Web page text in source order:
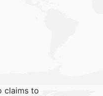
claims to